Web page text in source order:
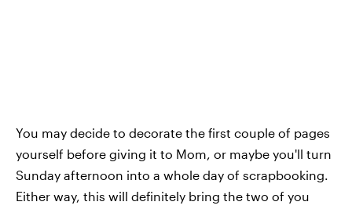
You may decide to decorate the first couple of pages
yourself before giving it to Mom, or maybe you'll turn
Sunday afternoon into a whole day of scrapbooking.
Either way, this will definitely bring the two of you